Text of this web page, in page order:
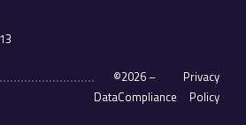
©2026 –
DataCompliance
Privacy
Policy